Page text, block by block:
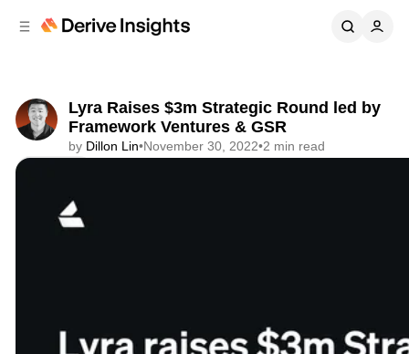
Lyra Raises $3m Strategic Round led by
Framework Ventures & GSR
by Dillon Lin•November 30, 2022•2 min read